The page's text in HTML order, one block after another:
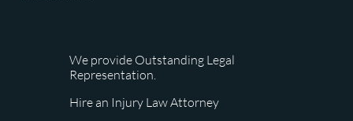
We provide Outstanding Legal
Representation.
Hire an Injury Law Attorney